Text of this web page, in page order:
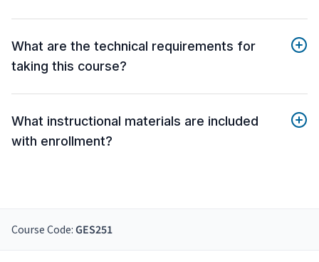
What are the technical requirements for
taking this course?
What instructional materials are included
with enrollment?
Course Code: GES251